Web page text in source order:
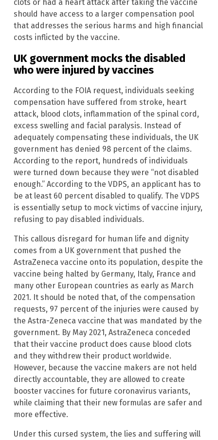
clots or had a heart attack after taking the vaccine
should have access to a larger compensation pool
that addresses the serious harms and high financial
costs inflicted by the vaccine.
UK government mocks the disabled
who were injured by vaccines
According to the FOIA request, individuals seeking
compensation have suffered from stroke, heart
attack, blood clots, inflammation of the spinal cord,
excess swelling and facial paralysis. Instead of
adequately compensating these individuals, the UK
government has denied 98 percent of the claims.
According to the report, hundreds of individuals
were turned down because they were “not disabled
enough.” According to the VDPS, an applicant has to
be at least 60 percent disabled to qualify. The VDPS
is essentially setup to mock victims of vaccine injury,
refusing to pay disabled individuals.
This callous disregard for human life and dignity
comes from a UK government that pushed the
AstraZeneca vaccine onto its population, despite the
vaccine being halted by Germany, Italy, France and
many other European countries as early as March
2021. It should be noted that, of the compensation
requests, 97 percent of the injuries were caused by
the Astra-Zeneca vaccine that was mandated by the
government. By May 2021, AstraZeneca conceded
that their vaccine product does cause blood clots
and they withdrew their product worldwide.
However, because the vaccine makers are not held
directly accountable, they are allowed to create
booster vaccines for future coronavirus variants,
while claiming that their new formulas are safer and
more effective.
Under this cursed system, the lies and suffering will